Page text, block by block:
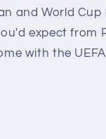
and World
expect from
with the